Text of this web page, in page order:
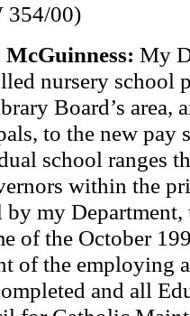
354/00)
My
nursery school
Board’s area,
to the new pay
school ranges
within the
by my Department,
of the October
of the employing
and all